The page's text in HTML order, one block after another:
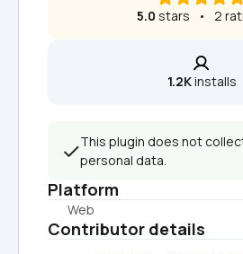
5.0 stars   •   2
1.2K installs
This plugin does not
personal data.
Platform
Web
Contributor details